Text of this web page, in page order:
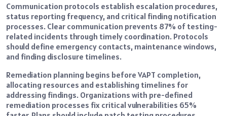
Communication protocols establish escalation procedures,
status reporting frequency, and critical finding notification
processes. Clear communication prevents 87% of testing-
related incidents through timely coordination. Protocols
should define emergency contacts, maintenance windows,
and finding disclosure timelines.
Remediation planning begins before VAPT completion,
allocating resources and establishing timelines for
addressing findings. Organizations with pre-defined
remediation processes fix critical vulnerabilities 65%